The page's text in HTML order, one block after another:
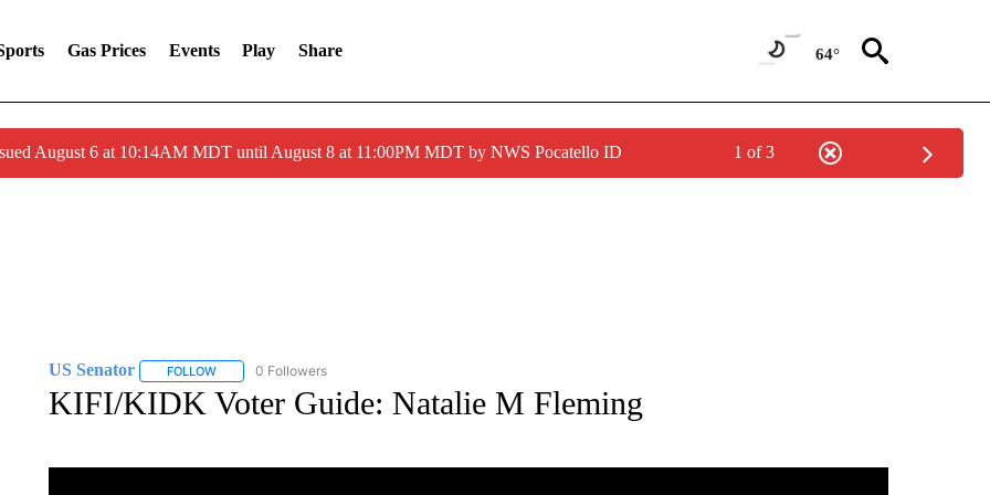
Gas Prices Events Play Share 64°
August 6 at 10:14AM MDT until August 8 at 11:00PM MDT by NWS Pocatello ID 1 of 3
US Senator FOLLOWFOLLOW "US SENATOR" TO RECEIVE NOTIFICATIONS ABOUT NEW PAGES ON "US SENATOR".
0 Followers
KIFI/KIDK Voter Guide: Natalie M Fleming